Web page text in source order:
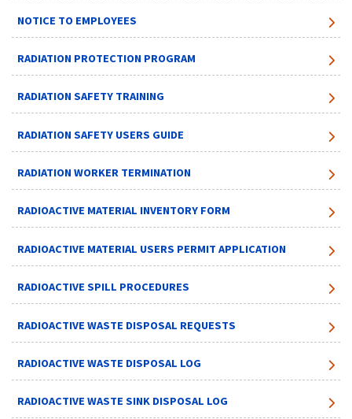
NOTICE TO EMPLOYEES
RADIATION PROTECTION PROGRAM
RADIATION SAFETY TRAINING
RADIATION SAFETY USERS GUIDE
RADIATION WORKER TERMINATION
RADIOACTIVE MATERIAL INVENTORY FORM
RADIOACTIVE MATERIAL USERS PERMIT APPLICATION
RADIOACTIVE SPILL PROCEDURES
RADIOACTIVE WASTE DISPOSAL REQUESTS
RADIOACTIVE WASTE DISPOSAL LOG
RADIOACTIVE WASTE SINK DISPOSAL LOG